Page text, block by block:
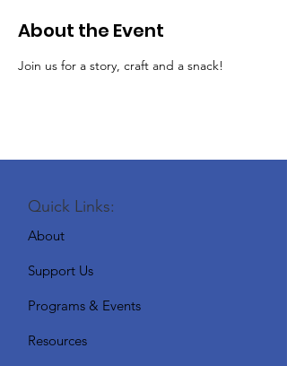
About the Event
Join us for a story, craft and a snack!
Quick Links:
About
Support Us
Programs & Events
Resources